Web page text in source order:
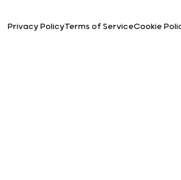
Privacy PolicyTerms of ServiceCookie